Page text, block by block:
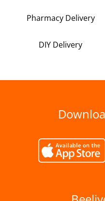
Pharmacy Delivery
DIY Delivery